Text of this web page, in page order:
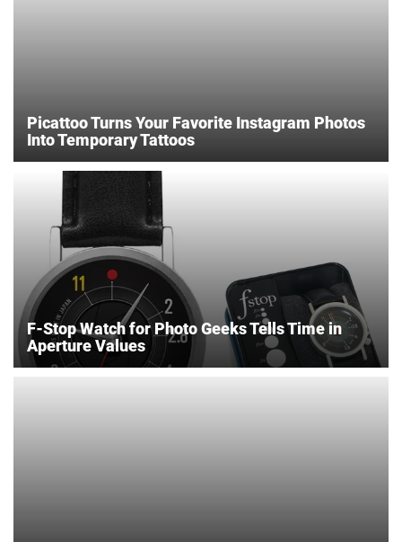
Picattoo Turns Your Favorite Instagram Photos
Into Temporary Tattoos
F-Stop Watch for Photo Geeks Tells Time in
Aperture Values